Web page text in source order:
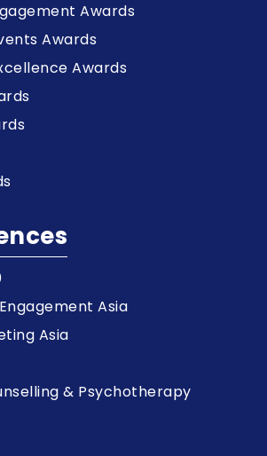
Awards
Awards
Awards
Asia
Asia
& Psychotherapy